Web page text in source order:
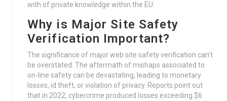
with of private knowledge within the EU.
Why is Major Site Safety
Verification Important?
The significance of major web site safety verification can’t
be overstated. The aftermath of mishaps associated to
on-line safety can be devastating, leading to monetary
losses, id theft, or violation of privacy. Reports point out
that in 2022, cybercrime produced losses exceeding $6